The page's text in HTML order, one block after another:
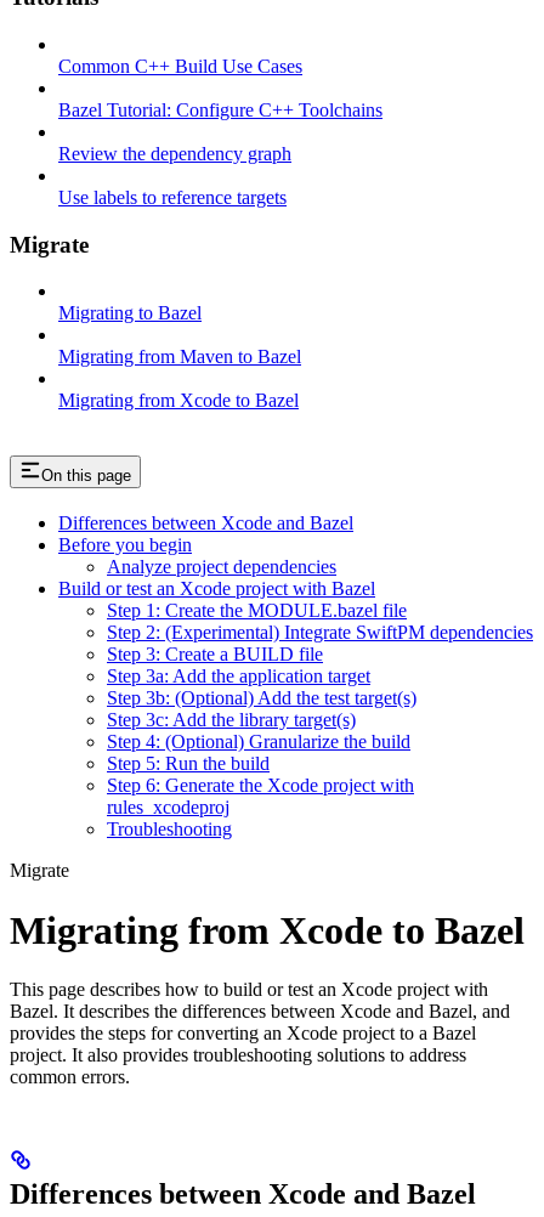
Common C++ Build Use Cases
Bazel Tutorial: Configure C++ Toolchains
Review the dependency graph
Use labels to reference targets
Migrate
Migrating to Bazel
Migrating from Maven to Bazel
Migrating from Xcode to Bazel
On this page
Differences between Xcode and Bazel
Before you begin
Analyze project dependencies
Build or test an Xcode project with Bazel
Step 1: Create the MODULE.bazel file
Step 2: (Experimental) Integrate SwiftPM dependencies
Step 3: Create a BUILD file
Step 3a: Add the application target
Step 3b: (Optional) Add the test target(s)
Step 3c: Add the library target(s)
Step 4: (Optional) Granularize the build
Step 5: Run the build
Step 6: Generate the Xcode project with
rules_xcodeproj
Troubleshooting
Migrate
Migrating from Xcode to Bazel
This page describes how to build or test an Xcode project with
Bazel. It describes the differences between Xcode and Bazel, and
provides the steps for converting an Xcode project to a Bazel
project. It also provides troubleshooting solutions to address
common errors.
Differences between Xcode and Bazel